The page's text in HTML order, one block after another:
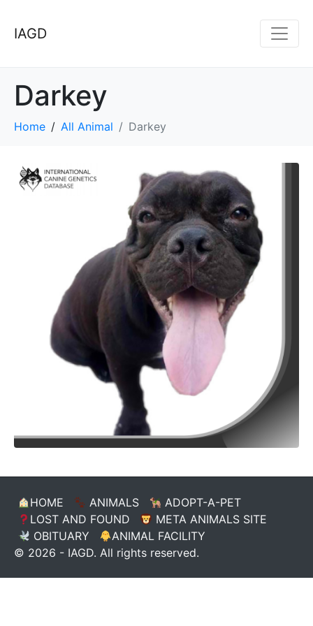
IAGD
Darkey
Home All Animal Darkey
HOME ANIMALS
ADOPT-A-PET
LOST AND FOUND
META ANIMALS SITE
OBITUARY
ANIMAL FACILITY
© 2026 - IAGD. All rights reserved.